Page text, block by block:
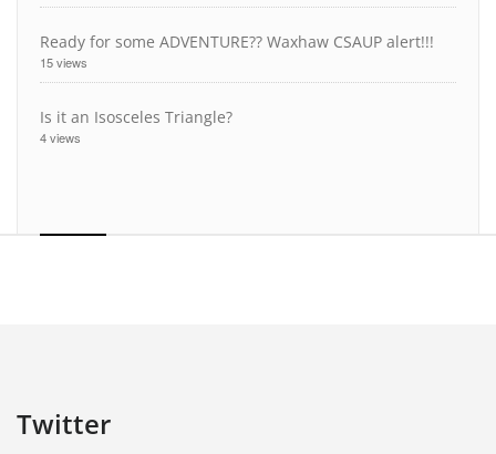
Ready for some ADVENTURE?? Waxhaw CSAUP alert!!!
15 views
Is it an Isosceles Triangle?
4 views
Twitter